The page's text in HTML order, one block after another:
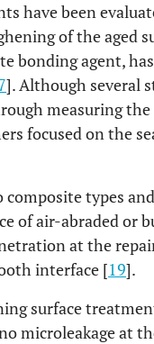
have been
of the aged
bonding agent,
]. Although several
measuring
focused on the
composite types
of air-abraded or
at the
interface [19].
surface
microleakage at